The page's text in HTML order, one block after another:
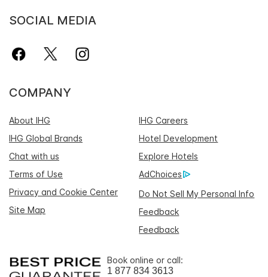
SOCIAL MEDIA
COMPANY
About IHG
IHG Careers
IHG Global Brands
Hotel Development
Chat with us
Explore Hotels
Terms of Use
AdChoices
Privacy and Cookie Center
Do Not Sell My Personal Info
Site Map
Feedback
Feedback
Book online or call:
1 877 834 3613